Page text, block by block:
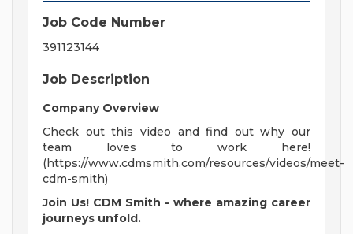
Job Code Number
391123144
Job Description
Company Overview
Check out this video and find out why our
team loves to work here!
(https://www.cdmsmith.com/resources/videos/meet-
cdm-smith)
Join Us! CDM Smith - where amazing career
journeys unfold.